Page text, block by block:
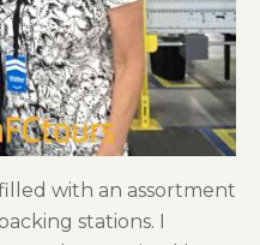
with an assortment
stations. I